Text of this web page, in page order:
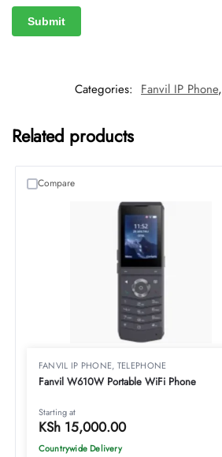
Categories: Fanvil IP Phone,
Related products
FANVIL IP PHONE, TELEPHONE
Fanvil W610W Portable WiFi Phone
Starting at
KSh15,000.00
Countrywide Delivery
Compare